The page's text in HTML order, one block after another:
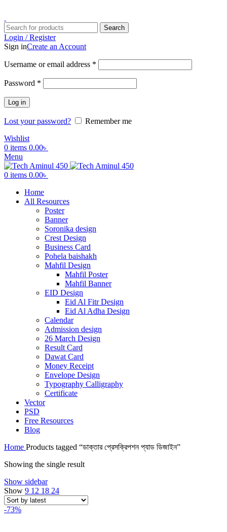
Search
Login / Register
Sign inCreate an Account
Username or email address *
Password *
Log in
Lost your password?
Remember me
Wishlist
0 items 0.00৳
Menu
0 items 0.00৳
Home
All Resources
Poster
Banner
Soronika design
Crest Design
Business Card
Pohela baishakh
Mahfil Design
Mahfil Poster
Mahfil Banner
EID Design
Eid Al Fitr Design
Eid Al Adha Design
Calendar
Admission design
26 March Design
Result Card
Dawat Card
Money Receipt
Envelope Design
Typography Calligraphy
Certificate
Vector
PSD
Free Resources
Blog
Home Products tagged “ডাক্তার প্রেসক্রিপশন প্যাড ডিজাইন”
Showing the single result
Show sidebar
Show 9 12 18 24
-73%